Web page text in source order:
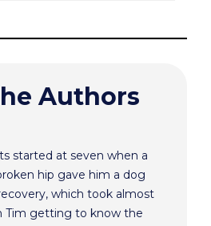
Authors
started at seven when a
hip gave him a dog
which took almost
Tim getting to know the